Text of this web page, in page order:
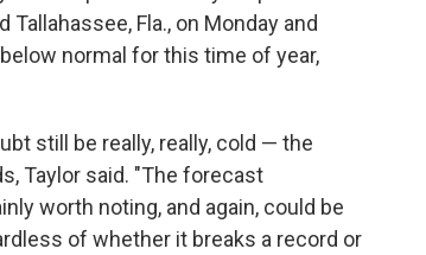
Fla., on Monday and
normal for this time of year,
still be really, really, cold — the
Taylor said. "The forecast
worth noting, and again, could be
of whether it breaks a record or